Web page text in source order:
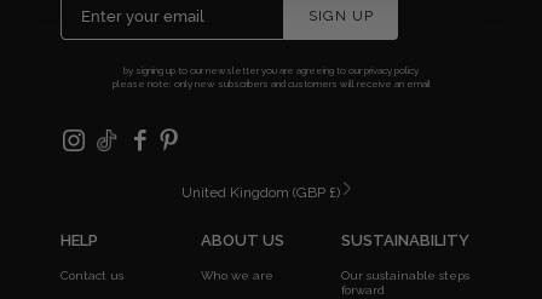
SIGN UP
by signing up to our newsletter you are agreeing to our privacy policy
please note: only new subscribers and customers will receive an email
United Kingdom (GBP £)
HELP
Contact us
ABOUT US
Who we are
SUSTAINABILITY
Our sustainable steps
forward